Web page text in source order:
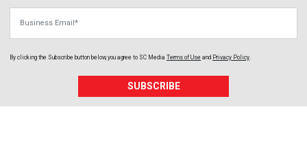
By clicking the Subscribe button below, you agree to SC Media Terms of Use and Privacy Policy
SUBSCRIBE